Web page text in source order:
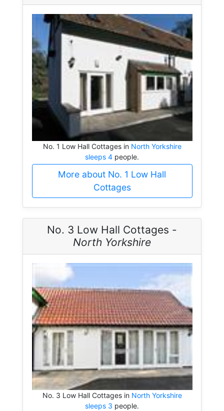
No. 1 Low Hall Cottages in North Yorkshire
sleeps 4 people.
More about No. 1 Low Hall
Cottages
No. 3 Low Hall Cottages -
North Yorkshire
No. 3 Low Hall Cottages in North Yorkshire
sleeps 3 people.